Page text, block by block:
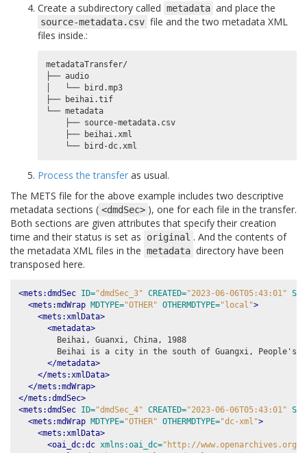
Create a subdirectory called metadata and place the
source-metadata.csv file and the two metadata XML
files inside.:
metadataTransfer/
├── audio
│   └── bird.mp3
├── beihai.tif
└── metadata
    ├── source-metadata.csv
    ├── beihai.xml
Process the transfer as usual.
The METS file for the above example includes two descriptive
metadata sections ( <dmdSec> ), one for each file in the transfer.
Both sections are given attributes that specify their creation
time and their status is set as
original . And the contents of
the metadata XML files in the metadata directory have been
transposed here.
<mets:dmdSec ID="dmdSec_3" CREATED="2023-06-06T05:43:01"
<mets:mdWrap MDTYPE="OTHER" OTHERMDTYPE="local">
<mets:xmlData>
<metadata>
        Beihai, Guanxi, China, 1988
Beihai is a city in the south of Guangxi, People's
</metadata>
</mets:xmlData>
</mets:mdWrap>
</mets:dmdSec>
<mets:dmdSec ID="dmdSec_4" CREATED="2023-06-06T05:43:01"
<mets:mdWrap MDTYPE="OTHER" OTHERMDTYPE="dc-xml">
<mets:xmlData>
<oai_dc:dc xmlns:oai_dc="http://www.openarchives.org/